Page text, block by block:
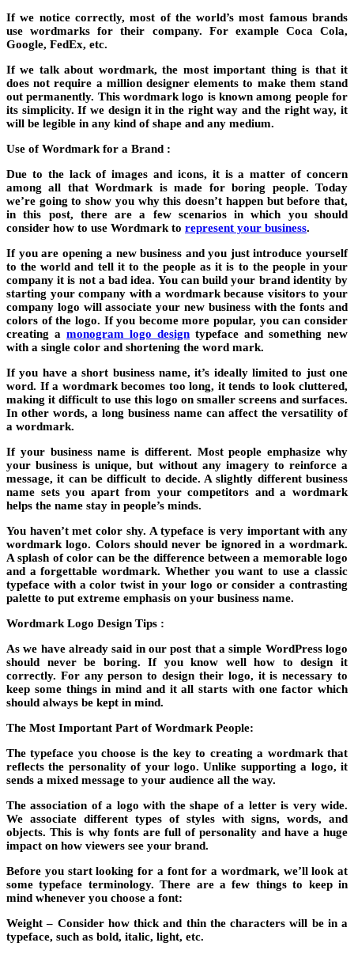
If we notice correctly, most of the world’s most famous brands
use wordmarks for their company. For example Coca Cola,
Google, FedEx, etc.
If we talk about wordmark, the most important thing is that it
does not require a million designer elements to make them stand
out permanently. This wordmark logo is known among people for
its simplicity. If we design it in the right way and the right way, it
will be legible in any kind of shape and any medium.
Use of Wordmark for a Brand :
Due to the lack of images and icons, it is a matter of concern
among all that Wordmark is made for boring people. Today
we’re going to show you why this doesn’t happen but before that,
in this post, there are a few scenarios in which you should
consider how to use Wordmark to represent your business.
If you are opening a new business and you just introduce yourself
to the world and tell it to the people as it is to the people in your
company it is not a bad idea. You can build your brand identity by
starting your company with a wordmark because visitors to your
company logo will associate your new business with the fonts and
colors of the logo. If you become more popular, you can consider
creating a monogram logo design typeface and something new
with a single color and shortening the word mark.
If you have a short business name, it’s ideally limited to just one
word. If a wordmark becomes too long, it tends to look cluttered,
making it difficult to use this logo on smaller screens and surfaces.
In other words, a long business name can affect the versatility of
a wordmark.
If your business name is different. Most people emphasize why
your business is unique, but without any imagery to reinforce a
message, it can be difficult to decide. A slightly different business
name sets you apart from your competitors and a wordmark
helps the name stay in people’s minds.
You haven’t met color shy. A typeface is very important with any
wordmark logo. Colors should never be ignored in a wordmark.
A splash of color can be the difference between a memorable logo
and a forgettable wordmark. Whether you want to use a classic
typeface with a color twist in your logo or consider a contrasting
palette to put extreme emphasis on your business name.
Wordmark Logo Design Tips :
As we have already said in our post that a simple WordPress logo
should never be boring. If you know well how to design it
correctly. For any person to design their logo, it is necessary to
keep some things in mind and it all starts with one factor which
should always be kept in mind.
The Most Important Part of Wordmark People:
The typeface you choose is the key to creating a wordmark that
reflects the personality of your logo. Unlike supporting a logo, it
sends a mixed message to your audience all the way.
The association of a logo with the shape of a letter is very wide.
We associate different types of styles with signs, words, and
objects. This is why fonts are full of personality and have a huge
impact on how viewers see your brand.
Before you start looking for a font for a wordmark, we’ll look at
some typeface terminology. There are a few things to keep in
mind whenever you choose a font:
Weight – Consider how thick and thin the characters will be in a
typeface, such as bold, italic, light, etc.